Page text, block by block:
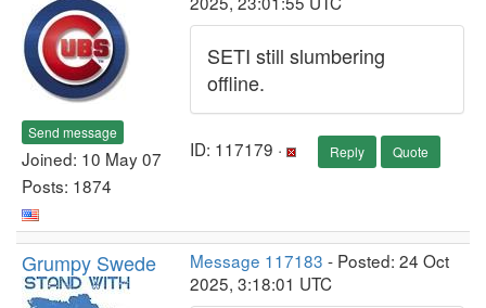
Send message
Joined: 10 May 07
Posts: 1874
SETI still slumbering
offline.
ID: 117179 · Reply Quote
Grumpy Swede Message 117183 - Posted: 24 Oct
2025, 3:18:01 UTC